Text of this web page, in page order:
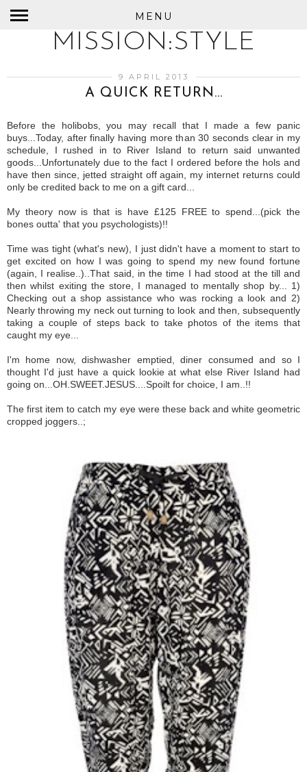
MENU
MISSION:STYLE
9 APRIL 2013
A QUICK RETURN...
Before the holibobs, you may recall that I made a few panic
buys...Today, after finally having more than 30 seconds clear in my
schedule, I rushed in to River Island to return said unwanted
goods...Unfortunately due to the fact I ordered before the hols and
have then since, jetted straight off again, my internet returns could
only be credited back to me on a gift card...
My theory now is that is have £125 FREE to spend...(pick the
bones outta' that you psychologists)!!
Time was tight (what's new), I just didn't have a moment to start to
get excited on how I was going to spend my new found fortune
(again, I realise..)..That said, in the time I had stood at the till and
then whilst exiting the store, I managed to mentally shop by... 1)
Checking out a shop assistance who was rocking a look and 2)
Nearly throwing my neck out turning to look and then, subsequently
taking a couple of steps back to take photos of the items that
caught my eye...
I'm home now, dishwasher emptied, diner consumed and so I
thought I'd just have a quick lookie at what else River Island had
going on...OH.SWEET.JESUS....Spoilt for choice, I am..!!
The first item to catch my eye were these back and white geometric
cropped joggers..;